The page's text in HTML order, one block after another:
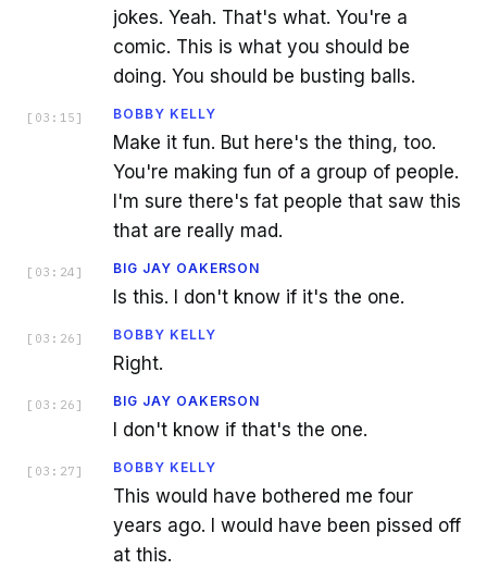
jokes. Yeah. That's what. You're a
comic. This is what you should be
doing. You should be busting balls.
[ 03:15 ] BOBBY KELLY
Make it fun. But here's the thing, too.
You're making fun of a group of people.
I'm sure there's fat people that saw this
that are really mad.
[ 03:24 ] BIG JAY OAKERSON
Is this. I don't know if it's the one.
[ 03:26 ] BOBBY KELLY
Right.
[ 03:26 ] BIG JAY OAKERSON
I don't know if that's the one.
[ 03:27 ] BOBBY KELLY
This would have bothered me four
years ago. I would have been pissed off
at this.